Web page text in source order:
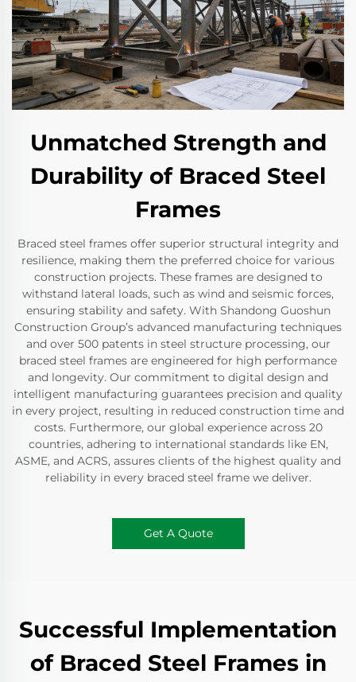
Unmatched Strength and
Durability of Braced Steel
Frames
Braced steel frames offer superior structural integrity and
resilience, making them the preferred choice for various
construction projects. These frames are designed to
withstand lateral loads, such as wind and seismic forces,
ensuring stability and safety. With Shandong Guoshun
Construction Group’s advanced manufacturing techniques
and over 500 patents in steel structure processing, our
braced steel frames are engineered for high performance
and longevity. Our commitment to digital design and
intelligent manufacturing guarantees precision and quality
in every project, resulting in reduced construction time and
costs. Furthermore, our global experience across 20
countries, adhering to international standards like EN,
ASME, and ACRS, assures clients of the highest quality and
reliability in every braced steel frame we deliver.
Get A Quote
Successful Implementation
of Braced Steel Frames in